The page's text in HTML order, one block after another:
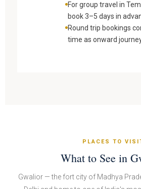
For group travel in
book 3–5 days in
Round trip bookings
time as onward
PLACES TO
What to See in
Gwalior — the fort city of Madhya